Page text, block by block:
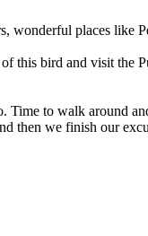
wonderful places like
bird and visit the
to walk around
then we finish our